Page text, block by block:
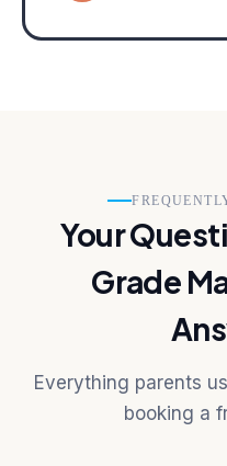
Your
Grade
Everything parents
booking a